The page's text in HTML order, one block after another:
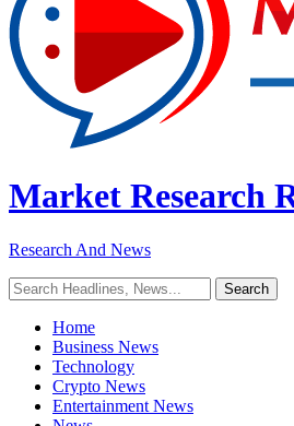
Market Research
Research And News
Home
Business News
Technology
Crypto News
Entertainment News